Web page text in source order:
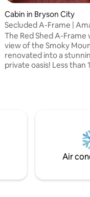
Cabin in Bryson City
Secluded A-Frame |
Couples Getaway
The Red Shed A-Frame
view of the Smoky
renovated into a
private oasis! Less than
new kitchen, coffee
loft with king bed with a
downstairs a second
Air